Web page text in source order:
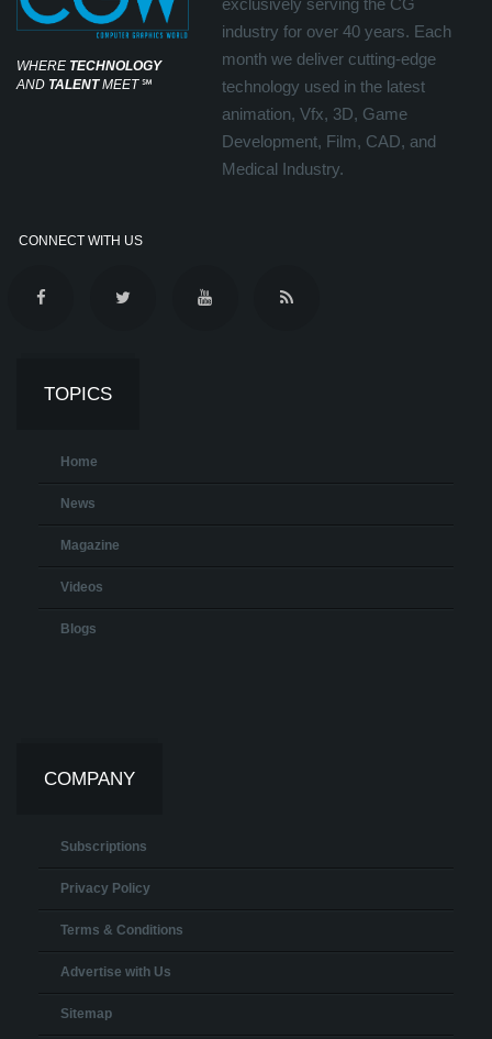
WHERE TECHNOLOGY
AND TALENTMEET℠
industry for over 40 years. Each
month we deliver cutting-edge
technology used in the latest
animation, Vfx, 3D, Game
Development, Film, CAD, and
Medical Industry.
CONNECT WITH US
TOPICS
Home
News
Magazine
Videos
Blogs
COMPANY
Subscriptions
Privacy Policy
Terms & Conditions
Advertise with Us
Sitemap